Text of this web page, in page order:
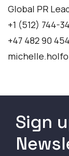
Global PR
+1 (512) 744-
+47 482 90
Sign